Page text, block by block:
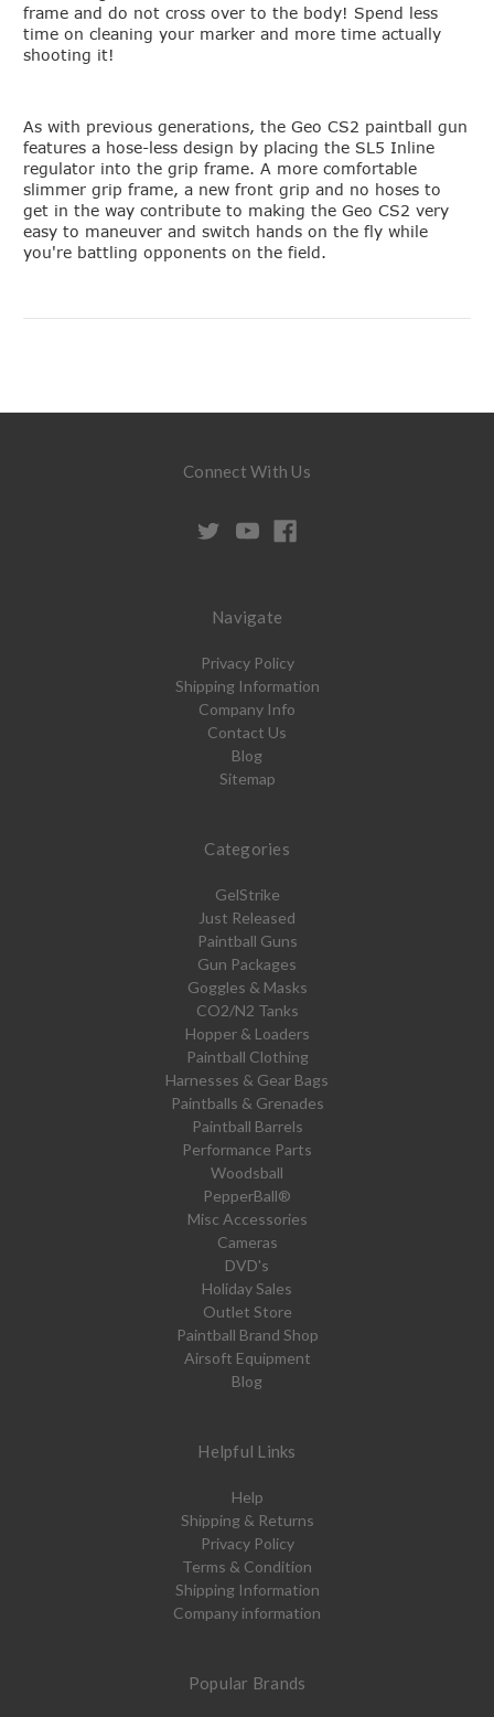
frame and do not cross over to the body! Spend less
time on cleaning your marker and more time actually
shooting it!
As with previous generations, the Geo CS2 paintball gun
features a hose-less design by placing the SL5 Inline
regulator into the grip frame. A more comfortable
slimmer grip frame, a new front grip and no hoses to
get in the way contribute to making the Geo CS2 very
easy to maneuver and switch hands on the fly while
you're battling opponents on the field.
Connect With Us
Navigate
Privacy Policy
Shipping Information
Company Info
Contact Us
Blog
Sitemap
Categories
GelStrike
Just Released
Paintball Guns
Gun Packages
Goggles & Masks
CO2/N2 Tanks
Hopper & Loaders
Paintball Clothing
Harnesses & Gear Bags
Paintballs & Grenades
Paintball Barrels
Performance Parts
Woodsball
PepperBall®
Misc Accessories
Cameras
DVD's
Holiday Sales
Outlet Store
Paintball Brand Shop
Airsoft Equipment
Blog
Helpful Links
Help
Shipping & Returns
Privacy Policy
Terms & Condition
Shipping Information
Company information
Popular Brands